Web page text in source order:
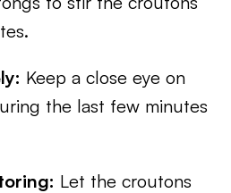
Keep a close eye on
the last few minutes
Let the croutons